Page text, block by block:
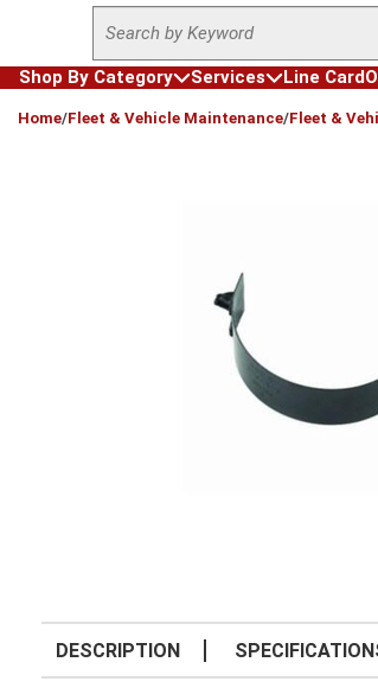
Skip to main content
Site Search
Shop By Category
Services Line Card
Home/Fleet & Vehicle Maintenance/Fleet &
DESCRIPTION